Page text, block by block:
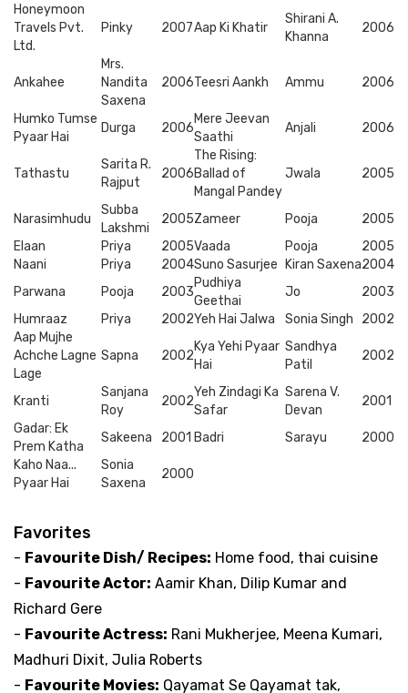
Honeymoon
Travels Pvt.
Ltd.
Pinky 2007Aap Ki Khatir
Shirani A.
Khanna
2006
Ankahee
Mrs.
Nandita
Saxena
2006Teesri Aankh Ammu 2006
Humko Tumse
Pyaar Hai
Durga 2006
Mere Jeevan
Saathi
Anjali 2006
Tathastu
Sarita R.
Rajput
2006
The Rising:
Ballad of
Mangal Pandey
Jwala 2005
Narasimhudu
Subba
Lakshmi
2005Zameer Pooja
2005
Elaan
Priya 2005Vaada Pooja
2005
Naani
Priya 2004Suno Sasurjee Kiran Saxena2004
Parwana
Pooja 2003
Pudhiya
Geethai
Jo
2003
Humraaz
Priya 2002Yeh Hai Jalwa Sonia Singh
2002
Aap Mujhe
Achche Lagne
Lage
Sapna 2002
Kya Yehi Pyaar
Hai
Sandhya
Patil
2002
Kranti
Sanjana
Roy
2002
Yeh Zindagi Ka
Safar
Sarena V.
Devan
2001
Gadar: Ek
Prem Katha
Sakeena 2001 Badri Sarayu
2000
Kaho Naa...
Pyaar Hai
Sonia
Saxena
2000
Favorites
- Favourite Dish/ Recipes: Home food, thai cuisine
- Favourite Actor: Aamir Khan, Dilip Kumar and
Richard Gere
- Favourite Actress: Rani Mukherjee, Meena Kumari,
Madhuri Dixit, Julia Roberts
- Favourite Movies: Qayamat Se Qayamat tak,